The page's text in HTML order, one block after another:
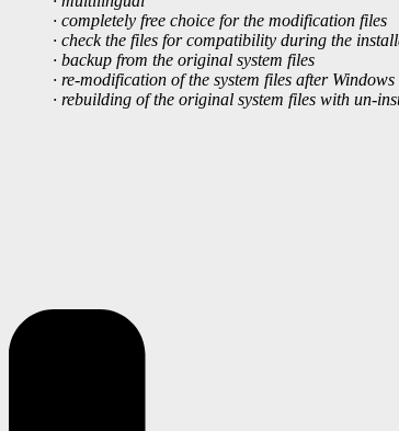
· completely free choice for the modification files
· check the files for compatibility during the
· backup from the original system files
· re-modification of the system files after
· rebuilding of the original system files with un-